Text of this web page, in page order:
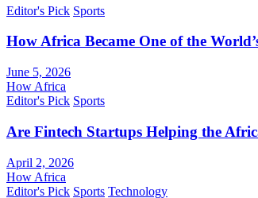
Editor's Pick Sports
How Africa Became One of the
June 5, 2026
How Africa
Editor's Pick Sports
Are Fintech Startups Helping the
April 2, 2026
How Africa
Editor's Pick Sports Technology